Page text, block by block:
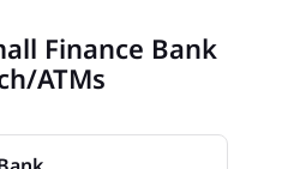
Me In Subhash Nagar
Finance Bank
ATMs